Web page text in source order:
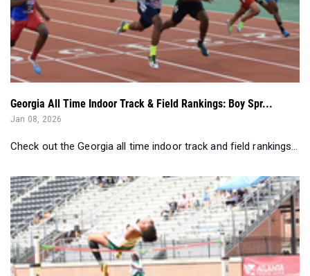
Georgia All Time Indoor Track & Field Rankings: Boy Spr...
Jan 08, 2026
Check out the Georgia all time indoor track and field rankings...